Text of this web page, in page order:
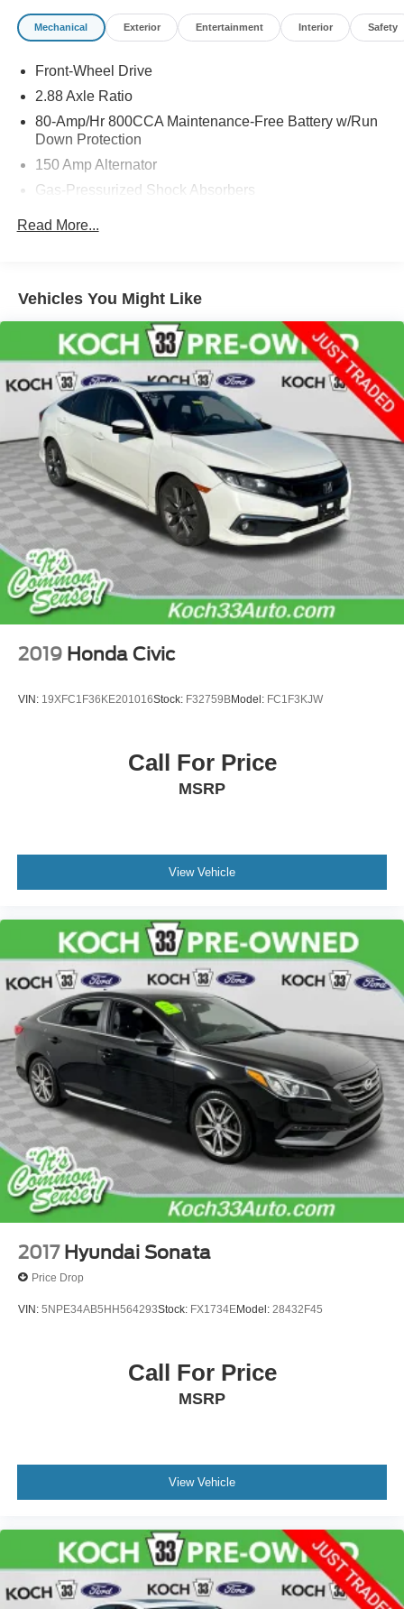
Mechanical Exterior Entertainment Interior Safety
Front-Wheel Drive
2.88 Axle Ratio
80-Amp/Hr 800CCA Maintenance-Free Battery w/Run
Down Protection
150 Amp Alternator
Gas-Pressurized Shock Absorbers
Single Stainless Steel Exhaust w/Chrome Tailpipe
Finisher
Strut Front Suspension w/Coil Springs
Multi-Link Rear Suspension w/Coil Springs
4-Wheel Disc Brakes w/4-Wheel ABS, Front Vented
Discs, Brake Assist and Hill Hold Control
Read More...
Vehicles You Might Like
2019 Honda Civic
VIN: 19XFC1F36KE201016Stock: F32759BModel: FC1F3KJW
Call For Price
MSRP
View Vehicle
2017 Hyundai Sonata
Price Drop
VIN: 5NPE34AB5HH564293Stock: FX1734EModel: 28432F45
Call For Price
MSRP
View Vehicle